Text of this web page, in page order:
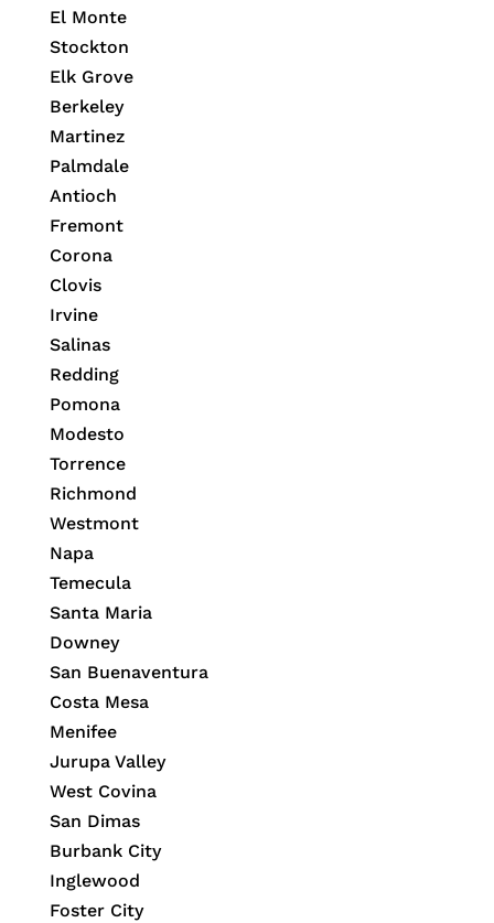
El Monte
Stockton
Elk Grove
Berkeley
Martinez
Palmdale
Antioch
Fremont
Corona
Clovis
Irvine
Salinas
Redding
Pomona
Modesto
Torrence
Richmond
Westmont
Napa
Temecula
Santa Maria
Downey
San Buenaventura
Costa Mesa
Menifee
Jurupa Valley
West Covina
San Dimas
Burbank City
Inglewood
Foster City